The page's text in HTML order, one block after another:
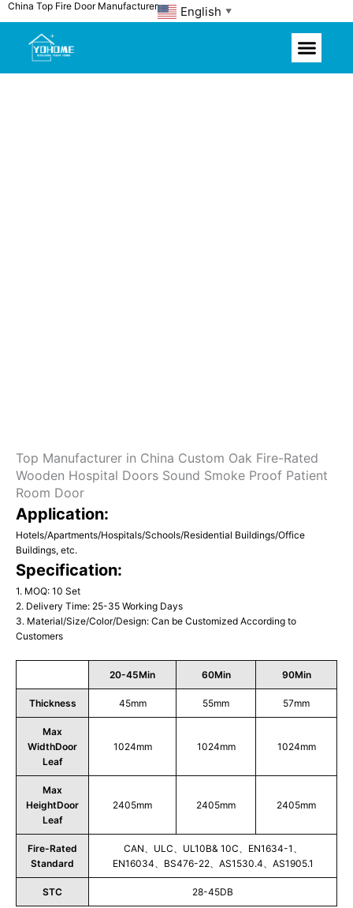
Skip
content
China Top Fire Door Manufacturer English ▼
Top Manufacturer in China Custom Oak Fire-Rated
Wooden Hospital Doors Sound Smoke Proof Patient
Room Door
Application:
Hotels/Apartments/Hospitals/Schools/Residential Buildings/Office
Buildings, etc.
Specification:
1. MOQ: 10 Set
2. Delivery Time: 25-35 Working Days
3. Material/Size/Color/Design: Can be Customized According to
Customers
20-45Min 60Min 90Min
Thickness 45mm 55mm 57mm
Max
WidthDoor
Leaf
1024mm 1024mm 1024mm
Max
HeightDoor
Leaf
2405mm 2405mm 2405mm
Fire-Rated
Standard
CAN、ULC、UL10B& 10C、EN1634-1、
EN16034、BS476-22、AS1530.4、AS1905.1
STC 28-45DB